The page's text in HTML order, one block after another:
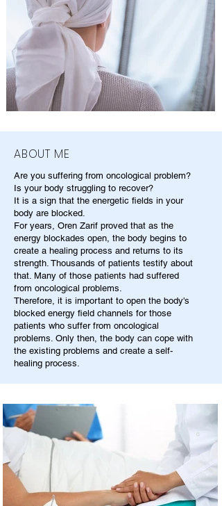
ABOUT ME
Are you suffering from oncological problem?
Is your body struggling to recover?
It is a sign that the energetic fields in your
body are blocked.
For years, Oren Zarif proved that as the
energy blockades open, the body begins to
create a healing process and returns to its
strength. Thousands of patients testify about
that. Many of those patients had suffered
from oncological problems.
Therefore, it is important to open the body's
blocked energy field channels for those
patients who suffer from oncological
problems. Only then, the body can cope with
the existing problems and create a self-
healing process.